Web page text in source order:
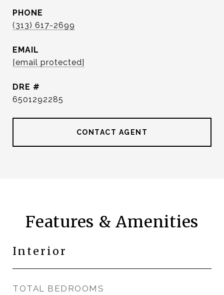
PHONE
(313) 617-2699
EMAIL
[email protected]
DRE #
6501292285
CONTACT AGENT
Features & Amenities
Interior
TOTAL BEDROOMS